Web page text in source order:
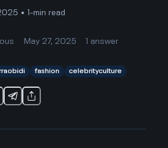
• 1-min read
May 27, 2025 answer
fashion celebrityculture